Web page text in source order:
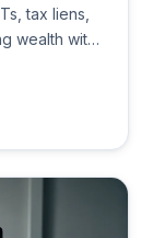
tax liens,
wealth with